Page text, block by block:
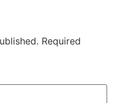
Required